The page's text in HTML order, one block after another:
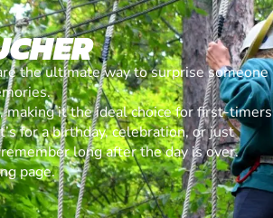
the ultimate way to surprise someone
making it the ideal choice for first-timers
for a birthday, celebration, or just
long after the day is over.
page.